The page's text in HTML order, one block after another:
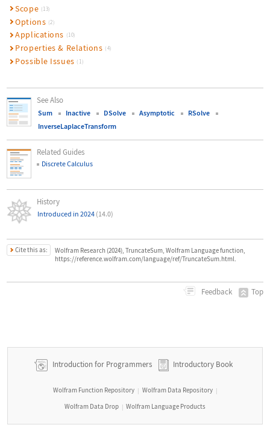
Scope (13)
Options (2)
Applications (10)
Properties & Relations (4)
Possible Issues (1)
See Also
Sum Inactive DSolve Asymptotic
RSolve
InverseLaplaceTransform
Related Guides
Discrete Calculus
History
Introduced in 2024 (14.0)
Cite this as:
Wolfram Research (2024), TruncateSum, Wolfram Language function,
https://reference.wolfram.com/language/ref/TruncateSum.html.
Feedback Top
Introduction for Programmers Introductory Book
Wolfram Function Repository | Wolfram Data Repository |
Wolfram Data Drop | Wolfram Language Products